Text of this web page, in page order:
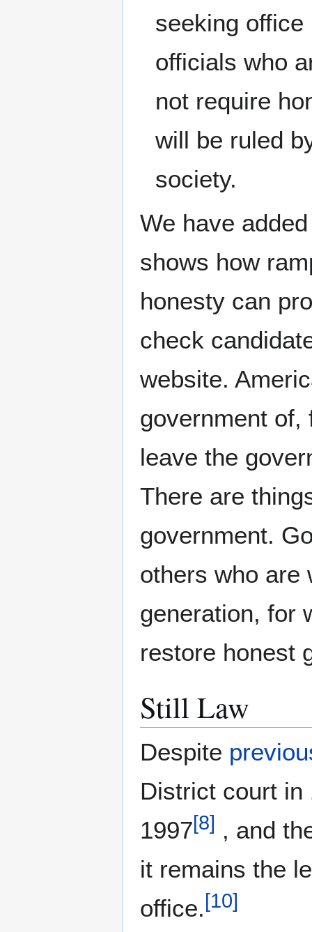
seeking
officials who
not require
will be ruled
society.
We have
shows how
honesty can
check
website.
government of,
leave the
There are
government.
others who are
generation, for
restore honest
Still Law
Despite
District court in
1997[8] , and
it remains the
office. [10]